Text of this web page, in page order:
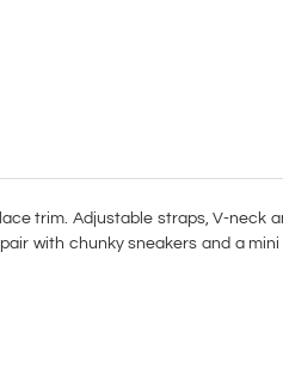
trim. Adjustable straps, V-neck
with chunky sneakers and a